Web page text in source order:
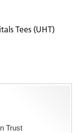
Tees (UHT)
Trust